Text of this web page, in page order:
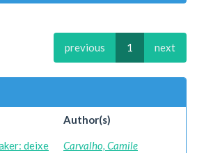
previous 1 next
Author(s)
deixe
Carvalho, Camile